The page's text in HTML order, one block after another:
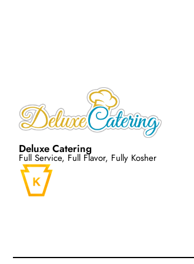
Deluxe Catering
Full Service, Full Flavor, Fully Kosher